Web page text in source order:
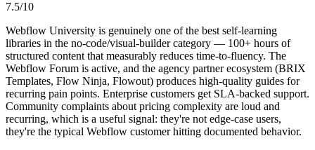
7.5/10
Webflow University is genuinely one of the best self-learning
libraries in the no-code/visual-builder category — 100+ hours of
structured content that measurably reduces time-to-fluency. The
Webflow Forum is active, and the agency partner ecosystem (BRIX
Templates, Flow Ninja, Flowout) produces high-quality guides for
recurring pain points. Enterprise customers get SLA-backed support.
Community complaints about pricing complexity are loud and
recurring, which is a useful signal: they're not edge-case users,
they're the typical Webflow customer hitting documented behavior.